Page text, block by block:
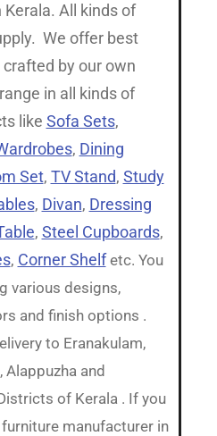
All kinds of
We offer best
by our own
in all kinds of
like Sofa Sets,
, Dining
Set, TV Stand, Study
, Divan, Dressing
, Steel Cupboards,
, Corner Shelf etc. You
various designs,
and finish options .
to Eranakulam,
Alappuzha and
of Kerala . If you
manufacturer in